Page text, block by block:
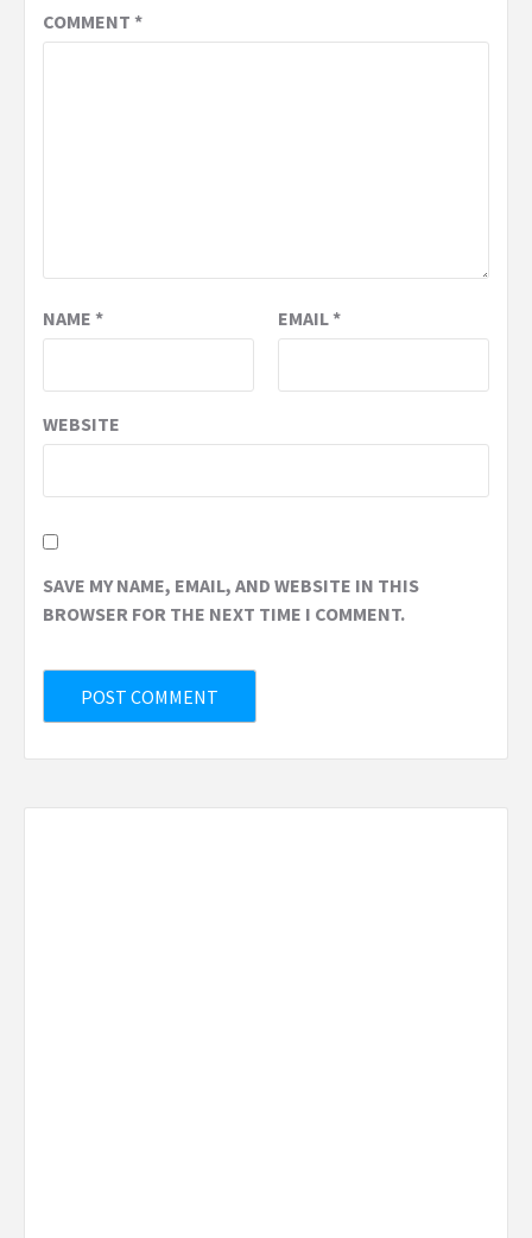
COMMENT *
NAME * EMAIL*
WEBSITE
SAVE MY NAME, EMAIL, AND WEBSITE IN THIS
BROWSER FOR THE NEXT TIME I COMMENT.